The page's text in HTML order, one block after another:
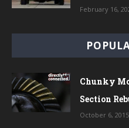
February 16,
Chunky
Section
October 6, 2015